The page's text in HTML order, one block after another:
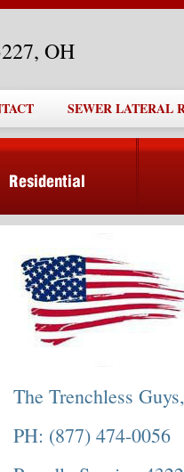
OH
SEWER LATERAL
The Trenchless
PH: (877) 474-0056